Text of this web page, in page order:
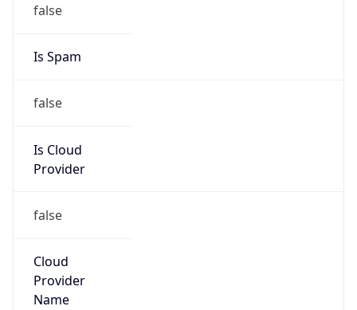
false
Is Spam
false
Is Cloud
Provider
false
Cloud
Provider
Name